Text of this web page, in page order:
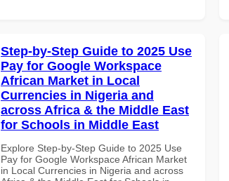
Step-by-Step Guide to 2025 Use
Pay for Google Workspace
African Market in Local
Currencies in Nigeria and
across Africa & the Middle East
for Schools in Middle East
Explore Step-by-Step Guide to 2025 Use
Pay for Google Workspace African Market
in Local Currencies in Nigeria and across